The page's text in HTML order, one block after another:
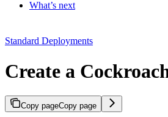
What’s next
Standard Deployments
Create a
Copy pageCopy page